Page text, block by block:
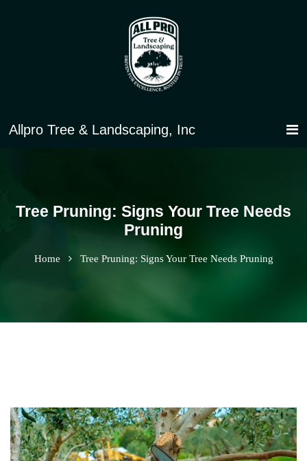
Tree Pruning: Signs Your Tree Needs
Pruning
Home Tree Pruning: Signs Your Tree Needs Pruning